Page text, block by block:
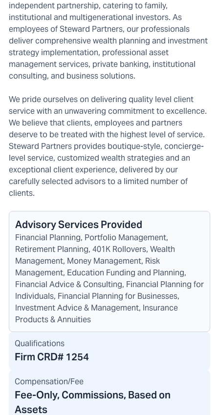
independent partnership, catering to family,
institutional and multigenerational investors. As
employees of Steward Partners, our professionals
deliver comprehensive wealth planning and investment
strategy implementation, professional asset
management services, private banking, institutional
consulting, and business solutions.
We pride ourselves on delivering quality level client
service with an unwavering commitment to excellence.
We believe that clients, employees and partners
deserve to be treated with the highest level of service.
Steward Partners provides boutique-style, concierge-
level service, customized wealth strategies and an
exceptional client experience, delivered by our
carefully selected advisors to a limited number of
clients.
Advisory Services Provided
Financial Planning, Portfolio Management,
Retirement Planning, 401K Rollovers, Wealth
Management, Money Management, Risk
Management, Education Funding and Planning,
Financial Advice & Consulting, Financial Planning for
Individuals, Financial Planning for Businesses,
Investment Advice & Management, Insurance
Products & Annuities
Qualifications
Firm CRD# 1254
Compensation/Fee
Fee-Only, Commissions, Based on
Assets